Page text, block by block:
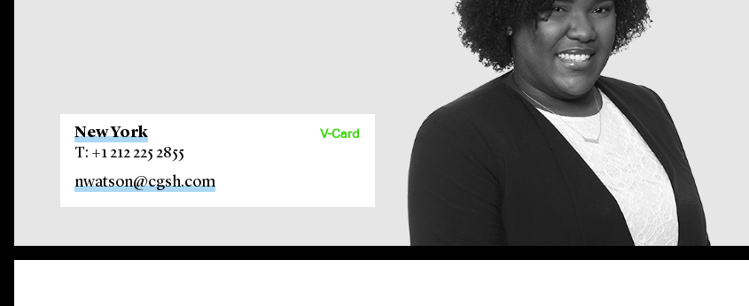
New York
T: +1 212 225 2855
nwatson@cgsh.com
V-Card